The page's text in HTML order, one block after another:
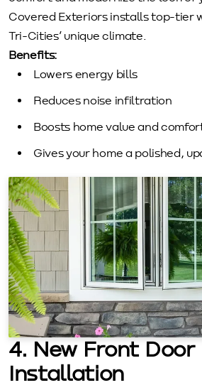
Covered Exteriors installs top-tier
Tri-Cities’ unique climate.
Benefits:
Lowers energy bills
Reduces noise infiltration
Boosts home value and
Gives your home a polished,
4. New Front Door
Installation